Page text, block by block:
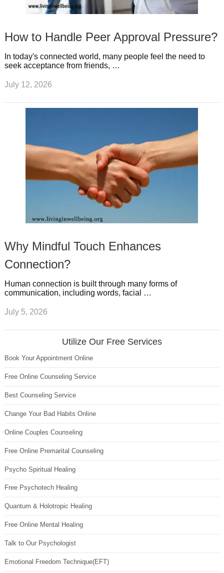
How to Handle Peer Approval Pressure?
In today's connected world, many people feel the need to
seek acceptance from friends, …
July 12, 2026
Why Mindful Touch Enhances
Connection?
Human connection is built through many forms of
communication, including words, facial …
July 5, 2026
Utilize Our Free Services
Book Your Appointment Online
Free Online Counseling Service
Best Counseling Service
Change Your Bad Habits Online
Online Couples Counseling
Free Online Premarital Counseling
Psycho Spiritual Healing
Free Psychotech Healing
Quantum & Holotropic Healing
Free Online Mental Healing
Talk to Our Psychologist
Emotional Freedom Technique(EFT)